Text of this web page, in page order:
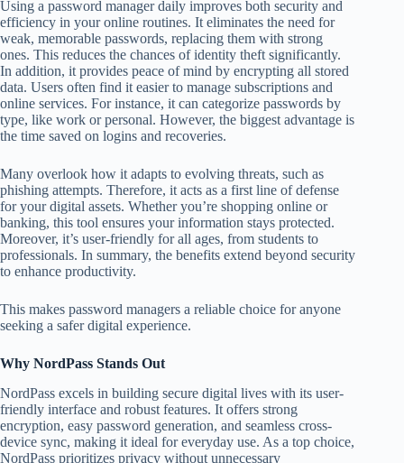
Using a password manager daily improves both security and
efficiency in your online routines. It eliminates the need for
weak, memorable passwords, replacing them with strong
ones. This reduces the chances of identity theft significantly.
In addition, it provides peace of mind by encrypting all stored
data. Users often find it easier to manage subscriptions and
online services. For instance, it can categorize passwords by
type, like work or personal. However, the biggest advantage is
the time saved on logins and recoveries.
Many overlook how it adapts to evolving threats, such as
phishing attempts. Therefore, it acts as a first line of defense
for your digital assets. Whether you’re shopping online or
banking, this tool ensures your information stays protected.
Moreover, it’s user-friendly for all ages, from students to
professionals. In summary, the benefits extend beyond security
to enhance productivity.
This makes password managers a reliable choice for anyone
seeking a safer digital experience.
Why NordPass Stands Out
NordPass excels in building secure digital lives with its user-
friendly interface and robust features. It offers strong
encryption, easy password generation, and seamless cross-
device sync, making it ideal for everyday use. As a top choice,
NordPass prioritizes privacy without unnecessary